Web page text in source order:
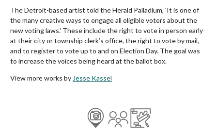
The Detroit-based artist told the Herald Palladium, 'It is one of
the many creative ways to engage all eligible voters about the
new voting laws.' These include the right to vote in person early
at their city or township clerk’s office, the right to vote by mail,
and to register to vote up to and on Election Day. The goal was
to increase the voices being heard at the ballot box.
View more works by Jesse Kassel